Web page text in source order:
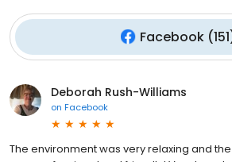
Facebook(151
Deborah Rush-Williams
on Facebook
The environment was very relaxing and